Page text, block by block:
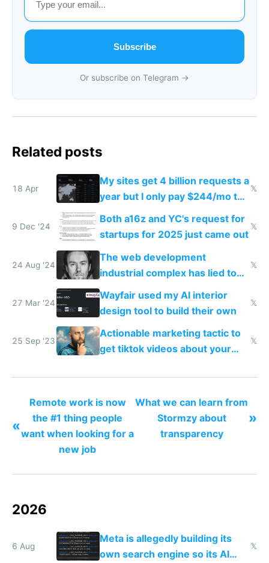
Subscribe
Or subscribe on Telegram →
Related posts
18 Apr
My sites get 4 billion requests a
year but I only pay $244/mo to
host them on my own VPS
𝕏
9 Dec '24
Both a16z and YC's request for
startups for 2025 just came out
𝕏
24 Aug '24
The web development
industrial complex has lied to
your face
𝕏
27 Mar '24
Wayfair used my AI interior
design tool to build their own
𝕏
25 Sep '23
Actionable marketing tactic to
get tiktok videos about your
𝕏
«
Remote work is now
the #1 thing people
want when looking for a
new job
What we can learn from
Stormzy about
transparency
»
2026
6 Aug
Meta is allegedly building its
own search engine so its AI
𝕏